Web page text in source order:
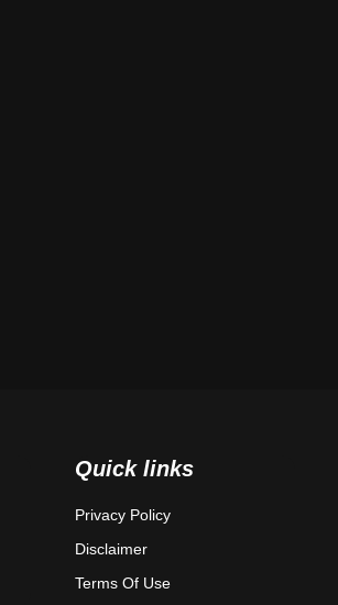
Quick links
Privacy Policy
Disclaimer
Terms Of Use